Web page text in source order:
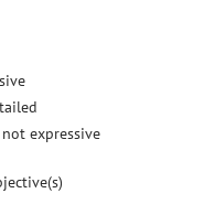
expressive